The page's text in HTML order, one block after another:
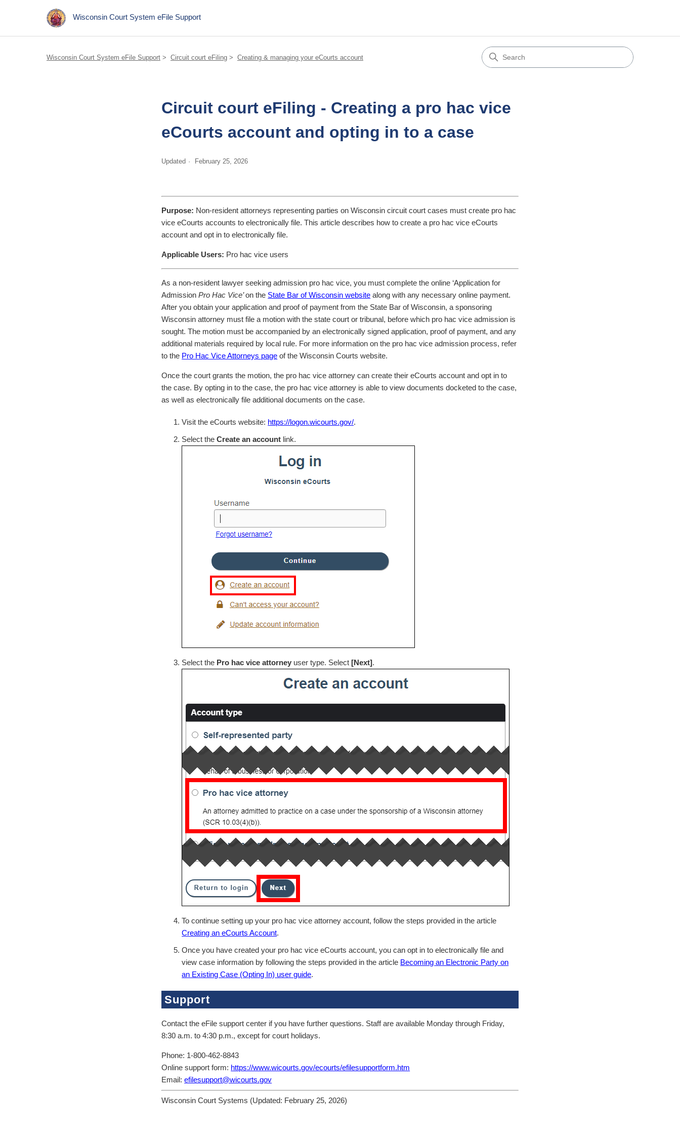
Wisconsin Court System eFile Support
Wisconsin Court System eFile Support Circuit court eFiling Creating & managing your eCourts account
Circuit court eFiling - Creating a pro hac vice
eCourts account and opting in to a case
Updated February 25, 2026
Purpose: Non-resident attorneys representing parties on Wisconsin circuit court cases must create pro hac
vice eCourts accounts to electronically file. This article describes how to create a pro hac vice eCourts
account and opt in to electronically file.
Applicable Users: Pro hac vice users
As a non-resident lawyer seeking admission pro hac vice, you must complete the online ‘Application for
AdmissionPro Hac Vice’on the State Bar of Wisconsin website along with any necessary online payment.
After you obtain your application and proof of payment from the State Bar of Wisconsin, a sponsoring
Wisconsin attorney must file a motion with the state court or tribunal, before which pro hac vice admission is
sought. The motion must be accompanied by an electronically signed application, proof of payment, and any
additional materials required by local rule. For more information on the pro hac vice admission process, refer
to the Pro Hac Vice Attorneys page of the Wisconsin Courts website.
Once the court grants the motion, the pro hac vice attorney can create their eCourts account and opt in to
the case. By opting in to the case, the pro hac vice attorney is able to view documents docketed to the case,
as well as electronically file additional documents on the case.
Visit the eCourts website: https://logon.wicourts.gov/.
Select theCreate an account link.
Select the Pro hac vice attorney user type. Select[Next].
To continue setting up your pro hac vice attorney account, follow the steps provided in the article
Creating an eCourts Account.
Once you have created your pro hac vice eCourts account, you can opt in to electronically file and
view case information by following the steps provided in the article Becoming an Electronic Party on
an Existing Case (Opting In) user guide.
Support
Contact the eFile support center if you have further questions. Staff are available Monday through Friday,
8:30 a.m. to 4:30 p.m., except for court holidays.
Phone: 1-800-462-8843
Online support form: https://www.wicourts.gov/ecourts/efilesupportform.htm
Email:efilesupport@wicourts.gov
Wisconsin Court Systems (Updated: February 25, 2026)